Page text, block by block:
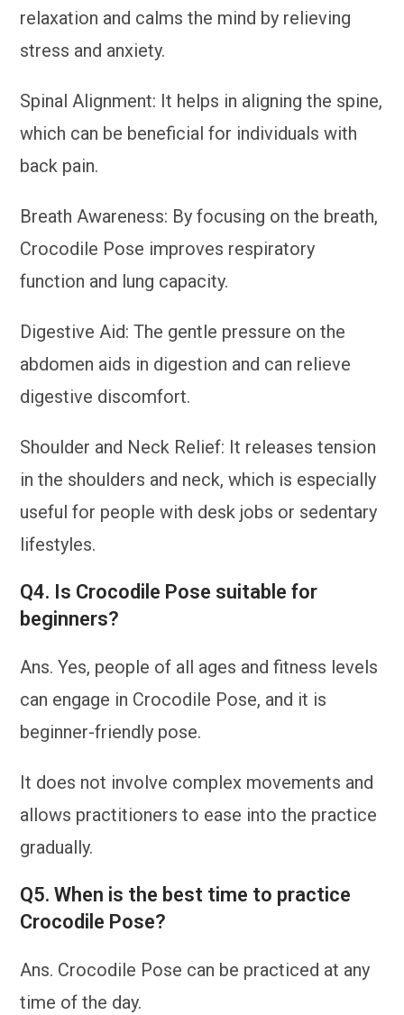
relaxation and calms the mind by relieving
stress and anxiety.
Spinal Alignment: It helps in aligning the spine,
which can be beneficial for individuals with
back pain.
Breath Awareness: By focusing on the breath,
Crocodile Pose improves respiratory
function and lung capacity.
Digestive Aid: The gentle pressure on the
abdomen aids in digestion and can relieve
digestive discomfort.
Shoulder and Neck Relief: It releases tension
in the shoulders and neck, which is especially
useful for people with desk jobs or sedentary
lifestyles.
Q4. Is Crocodile Pose suitable for
beginners?
Ans. Yes, people of all ages and fitness levels
can engage in Crocodile Pose, and it is
beginner-friendly pose.
It does not involve complex movements and
allows practitioners to ease into the practice
gradually.
Q5. When is the best time to practice
Crocodile Pose?
Ans. Crocodile Pose can be practiced at any
time of the day.